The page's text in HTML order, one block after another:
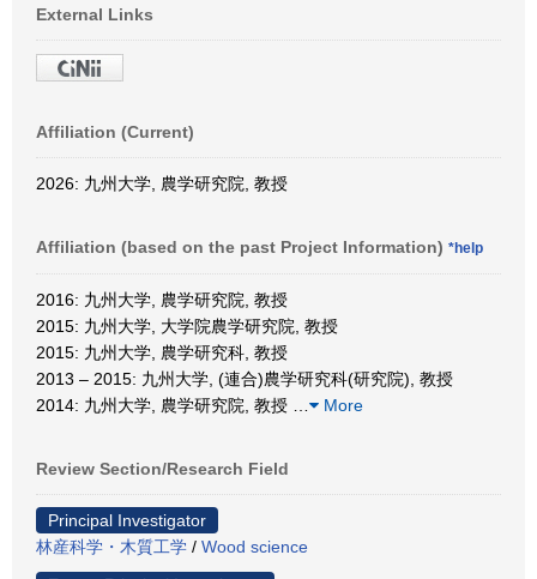
External Links
Affiliation (Current)
2026: 九州大学, 農学研究院, 教授
Affiliation (based on the past Project Information) *help
2016: 九州大学, 農学研究院, 教授
2015: 九州大学, 大学院農学研究院, 教授
2015: 九州大学, 農学研究科, 教授
2013 – 2015: 九州大学, (連合)農学研究科(研究院), 教授
2014: 九州大学, 農学研究院, 教授
More
Review Section/Research Field
Principal Investigator
林産科学・木質工学 / Wood science